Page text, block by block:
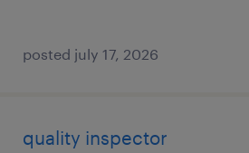
posted july 17, 2026
quality inspector